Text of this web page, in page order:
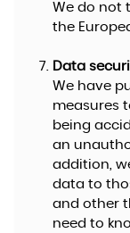
We do not
the
Data
We have
measures
being
an
addition,
data to
and other
need to